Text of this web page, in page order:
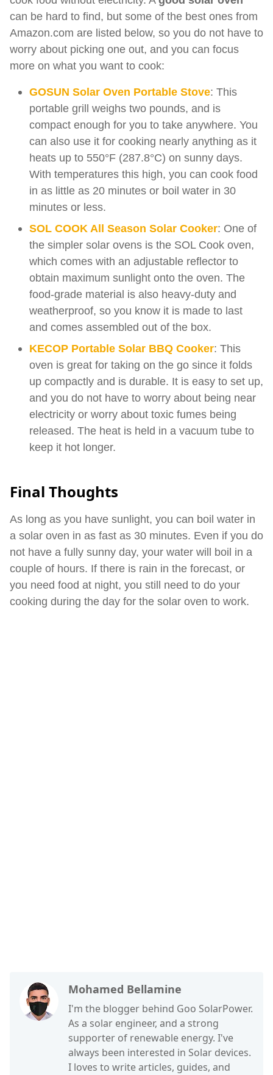
can be hard to find, but some of the best ones from
Amazon.com are listed below, so you do not have to
worry about picking one out, and you can focus
more on what you want to cook:
GOSUN Solar Oven Portable Stove: This
portable grill weighs two pounds, and is
compact enough for you to take anywhere. You
can also use it for cooking nearly anything as it
heats up to 550°F (287.8°C) on sunny days.
With temperatures this high, you can cook food
in as little as 20 minutes or boil water in 30
minutes or less.
SOL COOK All Season Solar Cooker: One of
the simpler solar ovens is the SOL Cook oven,
which comes with an adjustable reflector to
obtain maximum sunlight onto the oven. The
food-grade material is also heavy-duty and
weatherproof, so you know it is made to last
and comes assembled out of the box.
KECOP Portable Solar BBQ Cooker: This
oven is great for taking on the go since it folds
up compactly and is durable. It is easy to set up,
and you do not have to worry about being near
electricity or worry about toxic fumes being
released. The heat is held in a vacuum tube to
keep it hot longer.
Final Thoughts
As long as you have sunlight, you can boil water in
a solar oven in as fast as 30 minutes. Even if you do
not have a fully sunny day, your water will boil in a
couple of hours. If there is rain in the forecast, or
you need food at night, you still need to do your
cooking during the day for the solar oven to work.
Mohamed Bellamine
I'm the blogger behind Goo SolarPower.
As a solar engineer, and a strong
supporter of renewable energy. I've
always been interested in Solar devices.
I loves to write articles, guides, and